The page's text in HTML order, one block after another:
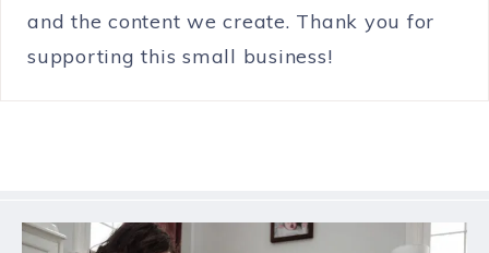
and the content we create. Thank you for
supporting this small business!